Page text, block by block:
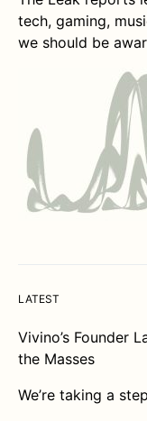
tech, gaming,
we should be
LATEST
Vivino’s Founder
the Masses
We’re taking a